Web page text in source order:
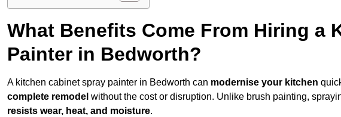
What Benefits Come From Hiring a
Painter in Bedworth?
A kitchen cabinet spray painter in Bedworth can modernise your kitchen
complete remodel without the cost or disruption. Unlike brush painting,
resists wear, heat, and moisture.